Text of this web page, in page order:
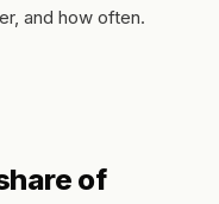
and how often.
of